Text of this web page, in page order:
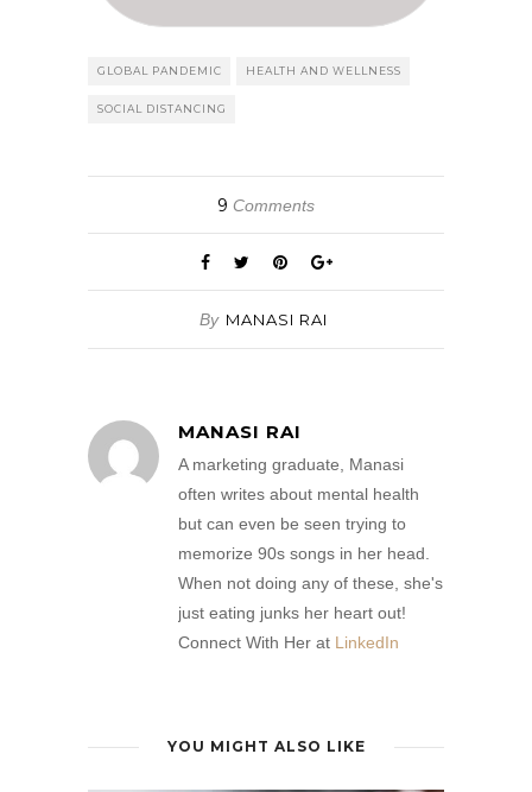
GLOBAL PANDEMIC HEALTH AND WELLNESS
SOCIAL DISTANCING
9 Comments
By MANASI RAI
MANASI RAI
A marketing graduate, Manasi
often writes about mental health
but can even be seen trying to
memorize 90s songs in her head.
When not doing any of these, she's
just eating junks her heart out!
Connect With Her at LinkedIn
YOU MIGHT ALSO LIKE